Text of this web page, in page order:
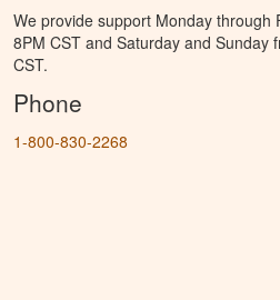
We provide support Monday through
8PM CST and Saturday and Sunday
CST.
Phone
1-800-830-2268